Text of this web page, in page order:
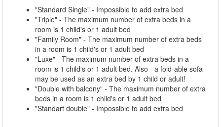
"Standard Single" - Impossible to add extra bed
"Triple" - The maximum number of extra beds in a
room is 1 child's or 1 adult bed
"Family Room" - The maximum number of extra beds
in a room is 1 child's or 1 adult bed
"Luxe" - The maximum number of extra beds in a
room is 1 child's or 1 adult bed. Also - a fold-able sofa
may be used as an extra bed by 1 child or adult!
"Double with balcony" - The maximum number of extra
beds in a room is 1 child's or 1 adult bed
"Standart double" - Impossible to add extra bed